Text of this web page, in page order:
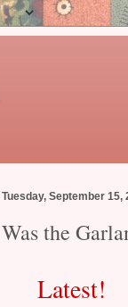
Tuesday, September 15,
Was the
Latest!